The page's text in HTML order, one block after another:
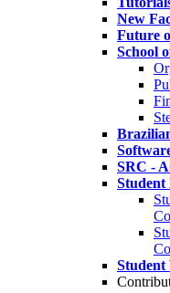
New
Future
School
SRC -
Student
Student